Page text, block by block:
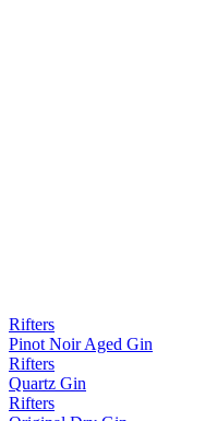
Rifters
Pinot Noir Aged Gin
Rifters
Quartz Gin
Rifters